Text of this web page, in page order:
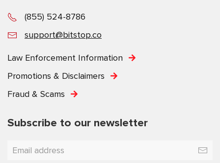
(855) 524-8786
support@bitstop.co
Law Enforcement Information
Promotions & Disclaimers
Fraud & Scams
Subscribe to our newsletter